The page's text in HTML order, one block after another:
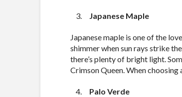
Japanese Maple
Japanese maple is one of the
shimmer when sun rays strike
there’s plenty of bright light.
Crimson Queen. When choosing
Palo Verde